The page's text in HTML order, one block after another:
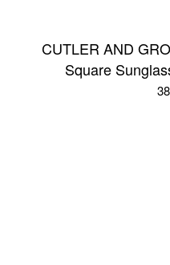
CUTLER AND
Square